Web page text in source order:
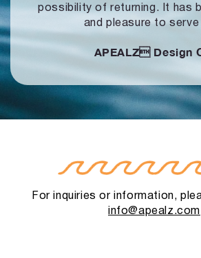
possibility of returning. It has
and pleasure to serve
APEALZ Design
For inquiries or information,
info@apealz.com